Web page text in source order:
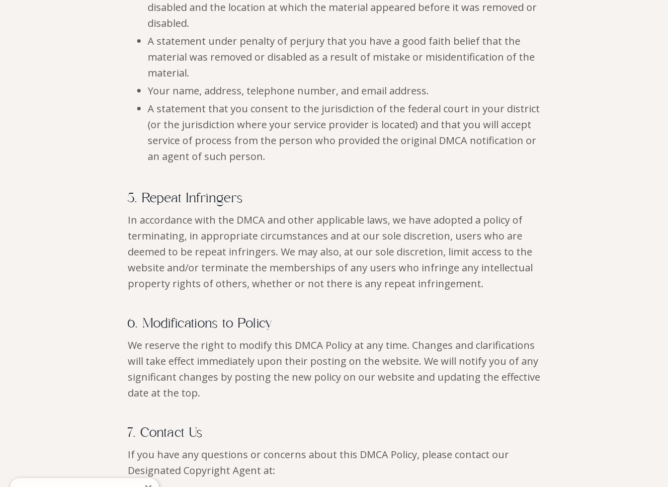
disabled and the location at which the material appeared before it was removed or
disabled.
A statement under penalty of perjury that you have a good faith belief that the
material was removed or disabled as a result of mistake or misidentification of the
material.
Your name, address, telephone number, and email address.
A statement that you consent to the jurisdiction of the federal court in your district
(or the jurisdiction where your service provider is located) and that you will accept
service of process from the person who provided the original DMCA notification or
an agent of such person.
5. Repeat Infringers
In accordance with the DMCA and other applicable laws, we have adopted a policy of
terminating, in appropriate circumstances and at our sole discretion, users who are
deemed to be repeat infringers. We may also, at our sole discretion, limit access to the
website and/or terminate the memberships of any users who infringe any intellectual
property rights of others, whether or not there is any repeat infringement.
6. Modifications to Policy
We reserve the right to modify this DMCA Policy at any time. Changes and clarifications
will take effect immediately upon their posting on the website. We will notify you of any
significant changes by posting the new policy on our website and updating the effective
date at the top.
7. Contact Us
If you have any questions or concerns about this DMCA Policy, please contact our
Designated Copyright Agent at: